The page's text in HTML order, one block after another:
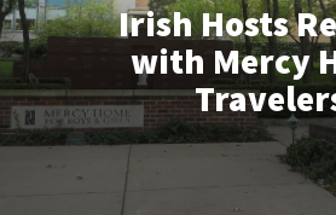
Irish Hosts
with Mercy